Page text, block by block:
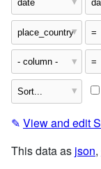
✎ View and edit
This data as json,